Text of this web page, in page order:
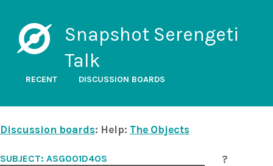
Snapshot Serengeti
Talk
RECENT DISCUSSION BOARDS
Discussion boards: Help: The Objects
?
SUBJECT: ASG001D40S